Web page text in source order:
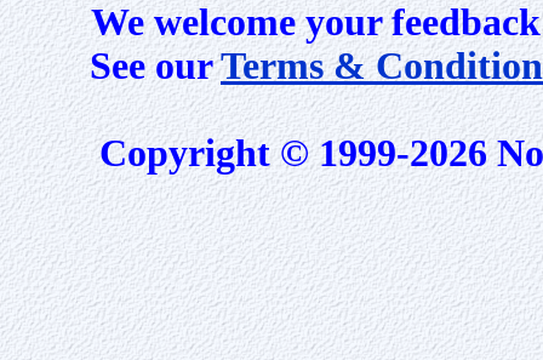
We welcome your
See ourTerms &
Copyright © 1999-2026